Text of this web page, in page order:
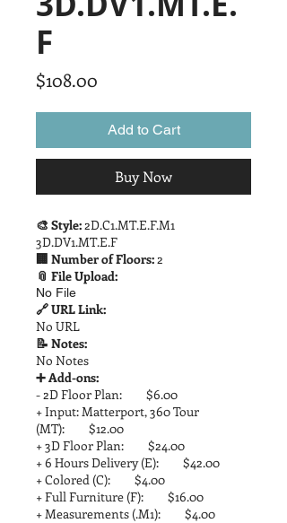
F
$108.00
Add to Cart
Buy Now
🎨 Style:2D.C1.MT.E.F.M1
3D.DV1.MT.E.F
🏢 Number of Floors:2
📎 File Upload:
No File
🔗 URL Link:
No URL
📝 Notes:
No Notes
➕ Add-ons:
- 2D Floor Plan: $6.00
+ Input: Matterport, 360 Tour
(MT): $12.00
+ 3D Floor Plan: $24.00
+ 6 Hours Delivery (E): $42.00
+ Colored (C): $4.00
+ Full Furniture (F): $16.00
+ Measurements (.M1): $4.00